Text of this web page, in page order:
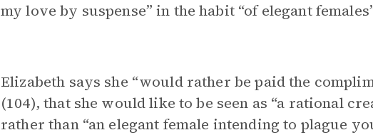
my love by suspense” in the habit “of elegant
Elizabeth says she “would rather be paid the
(104), that she would like to be seen as “a rational
rather than “an elegant female intending to plague